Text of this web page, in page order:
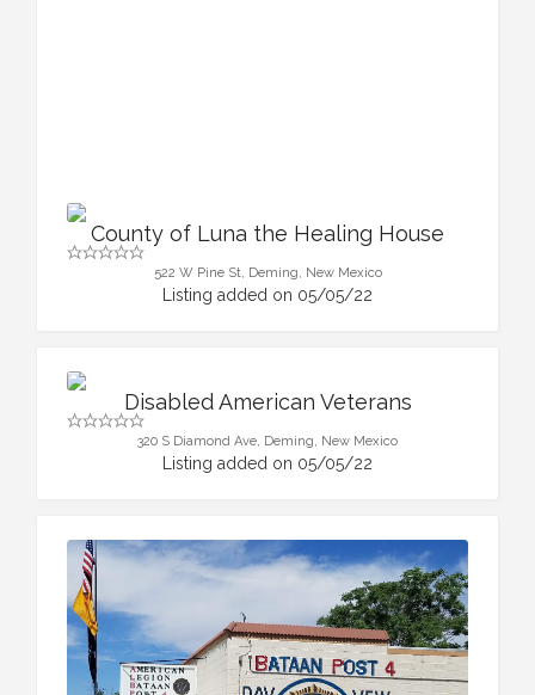
County of Luna the Healing House
522 W Pine St, Deming, New Mexico
Listing added on 05/05/22
Disabled American Veterans
320 S Diamond Ave, Deming, New Mexico
Listing added on 05/05/22